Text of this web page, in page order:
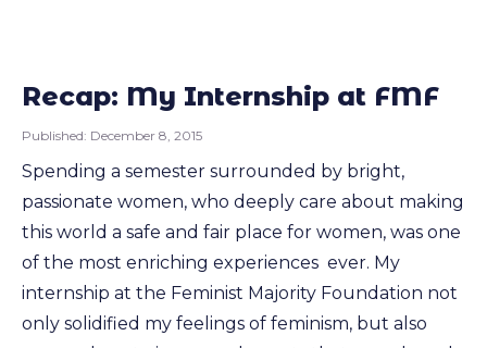
Recap: My Internship at FMF
Published: December 8, 2015
Spending a semester surrounded by bright,
passionate women, who deeply care about making
this world a safe and fair place for women, was one
of the most enriching experiences ever. My
internship at the Feminist Majority Foundation not
only solidified my feelings of feminism, but also